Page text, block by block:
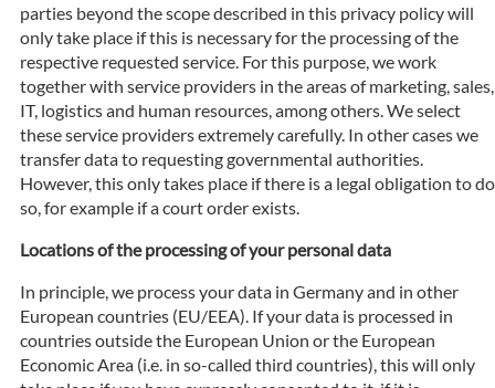
parties beyond the scope described in this privacy policy will
only take place if this is necessary for the processing of the
respective requested service. For this purpose, we work
together with service providers in the areas of marketing, sales,
IT, logistics and human resources, among others. We select
these service providers extremely carefully. In other cases we
transfer data to requesting governmental authorities.
However, this only takes place if there is a legal obligation to do
so, for example if a court order exists.
Locations of the processing of your personal data
In principle, we process your data in Germany and in other
European countries (EU/EEA). If your data is processed in
countries outside the European Union or the European
Economic Area (i.e. in so-called third countries), this will only